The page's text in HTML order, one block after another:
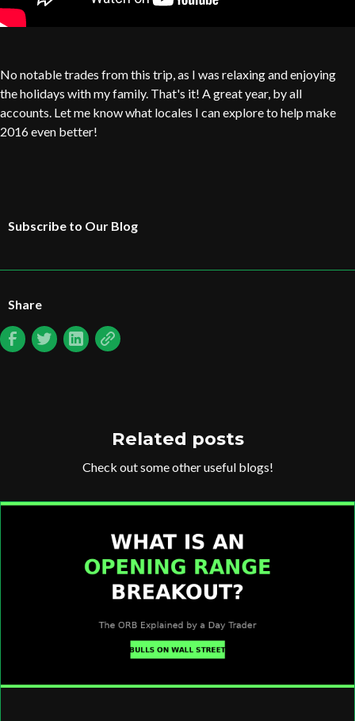
No notable trades from this trip, as I was relaxing and enjoying
the holidays with my family. That's it! A great year, by all
accounts. Let me know what locales I can explore to help make
2016 even better!
Subscribe to Our Blog
Share
Related posts
Check out some other useful blogs!